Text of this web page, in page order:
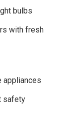
bulbs
with fresh
appliances
safety